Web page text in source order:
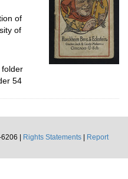
of
of
folder
54
|
Rights Statements
Report